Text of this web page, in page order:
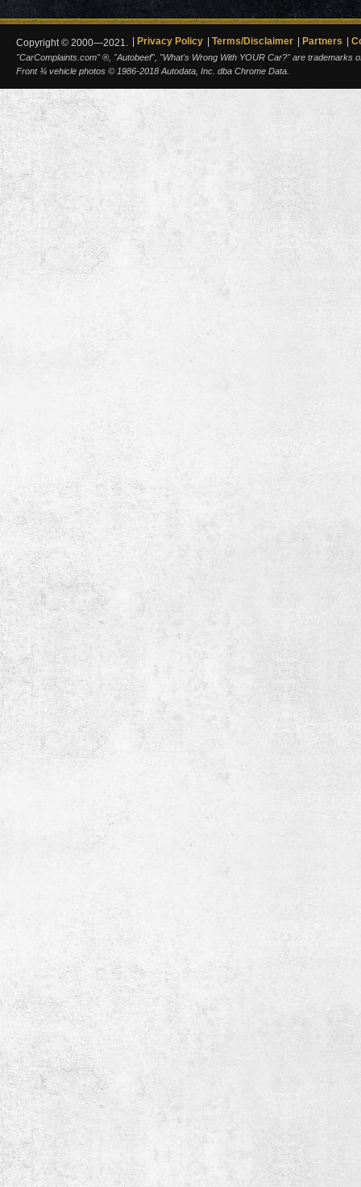
Copyright © 2000—2021. Privacy Policy Terms/Disclaimer Partners
"CarComplaints.com" ®, "Autobeef", "What's Wrong With YOUR Car?" are trademarks
Front ¾ vehicle photos © 1986-2018 Autodata, Inc. dba Chrome Data.